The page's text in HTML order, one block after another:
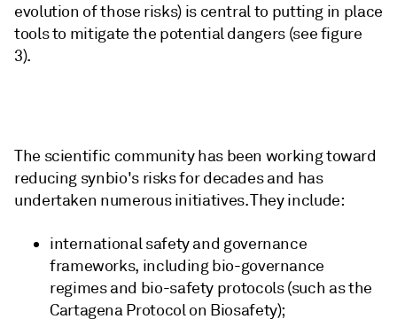
evolution of those risks) is central to putting in place
tools to mitigate the potential dangers (see figure
3).
The scientific community has been working toward
reducing synbio's risks for decades and has
undertaken numerous initiatives. They include:
international safety and governance
frameworks, including bio-governance
regimes and bio-safety protocols (such as the
Cartagena Protocol on Biosafety);